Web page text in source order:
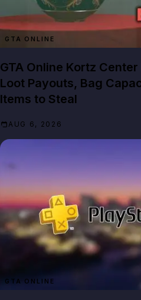
GTA ONLINE
GTA Online Kortz
Loot Payouts, Bag
Items to Steal
AUG 6, 2026
GTA ONLINE